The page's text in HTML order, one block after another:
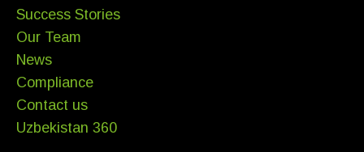
Success Stories
Our Team
News
Compliance
Contact us
Uzbekistan 360